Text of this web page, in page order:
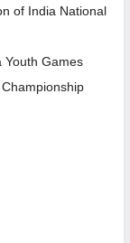
of India National
Youth Games